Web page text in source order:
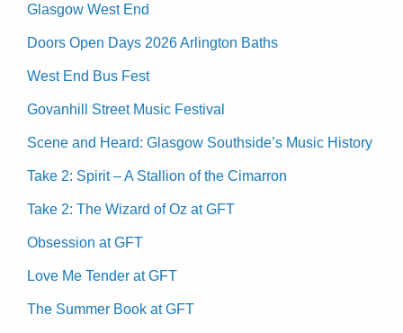
Glasgow West End
Doors Open Days 2026 Arlington Baths
West End Bus Fest
Govanhill Street Music Festival
Scene and Heard: Glasgow Southside’s Music History
Take 2: Spirit – A Stallion of the Cimarron
Take 2: The Wizard of Oz at GFT
Obsession at GFT
Love Me Tender at GFT
The Summer Book at GFT